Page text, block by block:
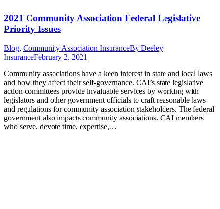
2021 Community Association Federal Legislative
Priority Issues
Blog, Community Association InsuranceBy Deeley
InsuranceFebruary 2, 2021
Community associations have a keen interest in state and local laws
and how they affect their self-governance. CAI’s state legislative
action committees provide invaluable services by working with
legislators and other government officials to craft reasonable laws
and regulations for community association stakeholders. The federal
government also impacts community associations. CAI members
who serve, devote time, expertise,…